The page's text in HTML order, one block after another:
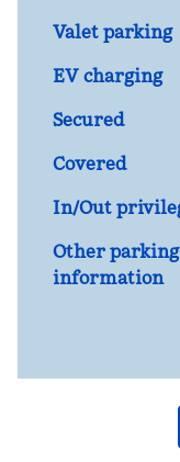
Valet parking
EV charging
Secured
Covered
In/Out
Other parking
information